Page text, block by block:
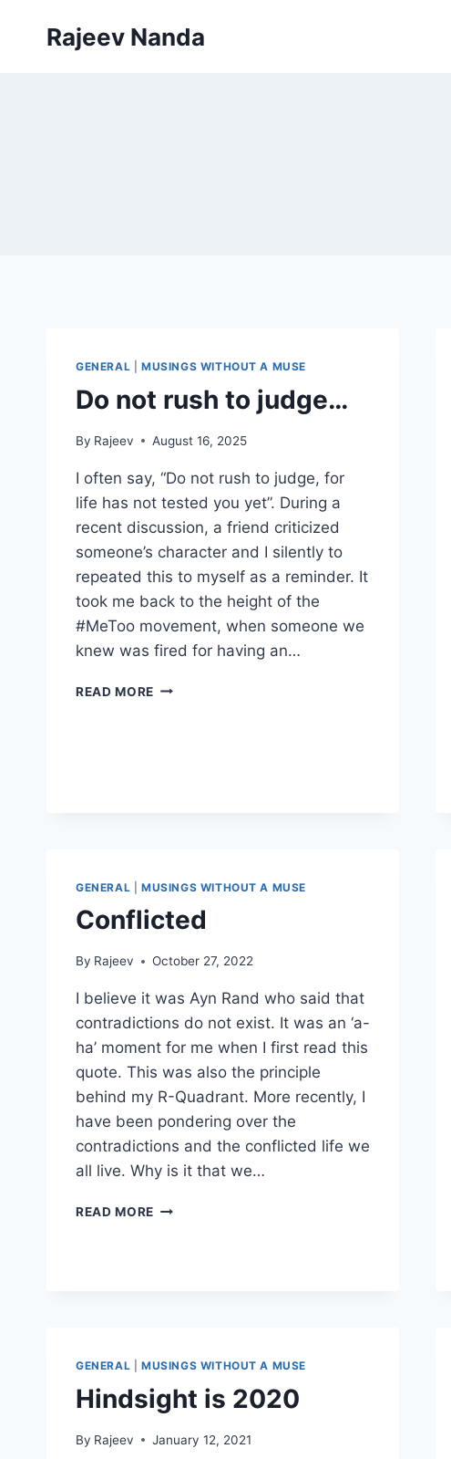
Rajeev Nanda
GENERAL MUSINGS WITHOUT A MUSE
Do not rush to judge…
By Rajeev August 16, 2025
I often say, “Do not rush to judge, for
life has not tested you yet”. During a
recent discussion, a friend criticized
someone’s character and I silently to
repeated this to myself as a reminder. It
took me back to the height of the
#MeToo movement, when someone we
knew was fired for having an…
READ MORE DO
GENERAL MUSINGS WITHOUT A MUSE
Conflicted
By Rajeev October 27, 2022
I believe it was Ayn Rand who said that
contradictions do not exist. It was an ‘a-
ha’ moment for me when I first read this
quote. This was also the principle
behind my R-Quadrant. More recently, I
have been pondering over the
contradictions and the conflicted life we
all live. Why is it that we…
READ MORE CONFLICTED
GENERAL MUSINGS WITHOUT A MUSE
Hindsight is 2020
By Rajeev January 12, 2021